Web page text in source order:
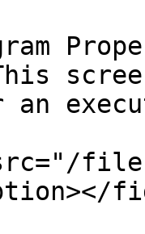
an
files/